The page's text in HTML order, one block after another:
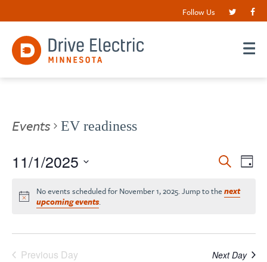
Follow Us
Events EV readiness
Events
and
SearchDay
11/1/2025
No events scheduled for November 1, 2025. Jump to the next
upcoming events.
Previous Day Next Day